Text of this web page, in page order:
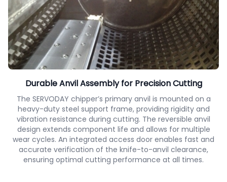
Durable Anvil Assembly for Precision Cutting
The SERVODAY chipper’s primary anvil is mounted on a
heavy-duty steel support frame, providing rigidity and
vibration resistance during cutting. The reversible anvil
design extends component life and allows for multiple
wear cycles. An integrated access door enables fast and
accurate verification of the knife-to-anvil clearance,
ensuring optimal cutting performance at all times.